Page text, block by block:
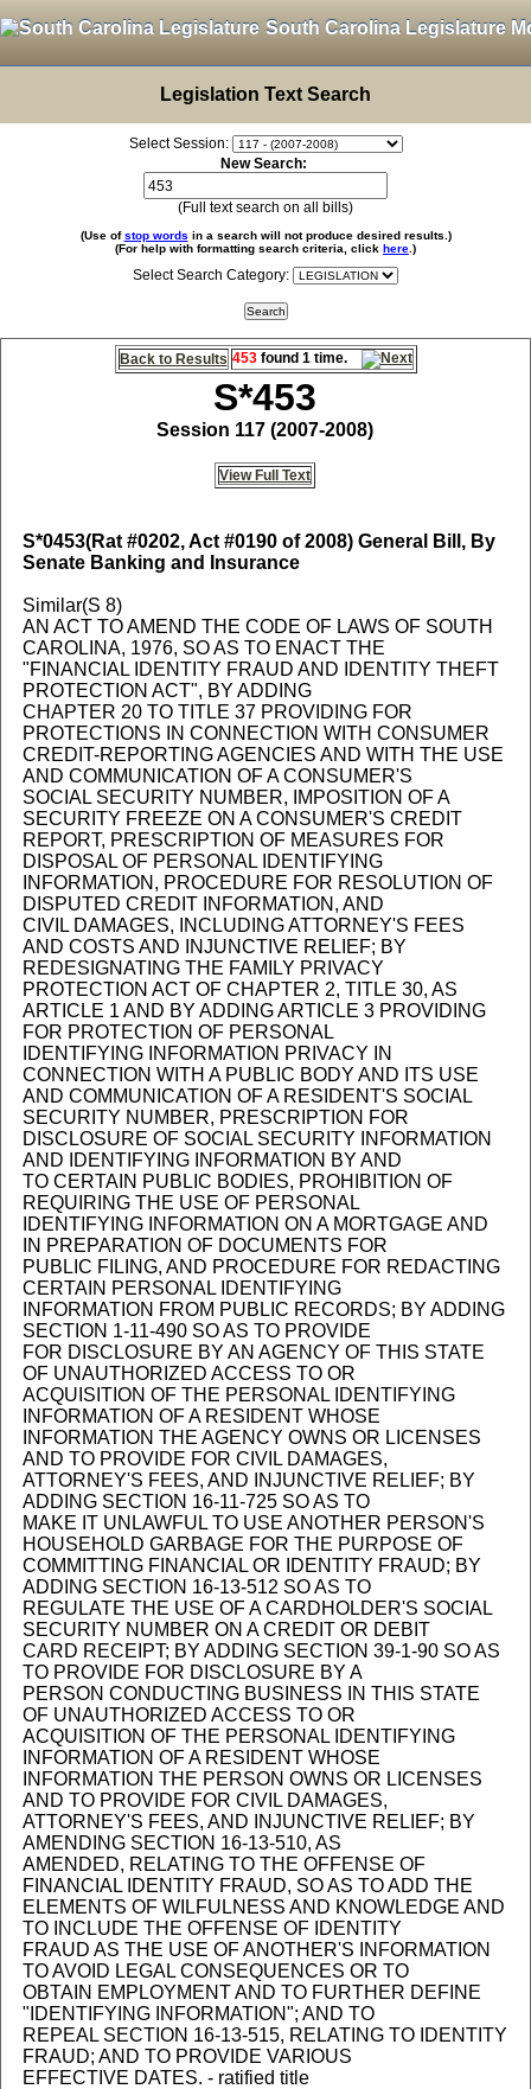
South Carolina Legislature
Legislation Text Search
Select Session:
New Search:
(Full text search on all bills)
(Use ofstop words in a search will not produce desired results.)
(For help with formatting search criteria, click here .)
Select Search Category:
Back to Results 453found 1 time.
S*453
Session 117 (2007-2008)
View Full Text
S*0453(Rat #0202, Act #0190 of 2008) General Bill, By
Senate Banking and Insurance
Similar(S 8)
AN ACT TO AMEND THE CODE OF LAWS OF SOUTH
CAROLINA, 1976, SO AS TO ENACT THE
"FINANCIAL IDENTITY FRAUD AND IDENTITY THEFT
PROTECTION ACT", BY ADDING
CHAPTER 20 TO TITLE 37 PROVIDING FOR
PROTECTIONS IN CONNECTION WITH CONSUMER
CREDIT-REPORTING AGENCIES AND WITH THE USE
AND COMMUNICATION OF A CONSUMER'S
SOCIAL SECURITY NUMBER, IMPOSITION OF A
SECURITY FREEZE ON A CONSUMER'S CREDIT
REPORT, PRESCRIPTION OF MEASURES FOR
DISPOSAL OF PERSONAL IDENTIFYING
INFORMATION, PROCEDURE FOR RESOLUTION OF
DISPUTED CREDIT INFORMATION, AND
CIVIL DAMAGES, INCLUDING ATTORNEY'S FEES
AND COSTS AND INJUNCTIVE RELIEF; BY
REDESIGNATING THE FAMILY PRIVACY
PROTECTION ACT OF CHAPTER 2, TITLE 30, AS
ARTICLE 1 AND BY ADDING ARTICLE 3 PROVIDING
FOR PROTECTION OF PERSONAL
IDENTIFYING INFORMATION PRIVACY IN
CONNECTION WITH A PUBLIC BODY AND ITS USE
AND COMMUNICATION OF A RESIDENT'S SOCIAL
SECURITY NUMBER, PRESCRIPTION FOR
DISCLOSURE OF SOCIAL SECURITY INFORMATION
AND IDENTIFYING INFORMATION BY AND
TO CERTAIN PUBLIC BODIES, PROHIBITION OF
REQUIRING THE USE OF PERSONAL
IDENTIFYING INFORMATION ON A MORTGAGE AND
IN PREPARATION OF DOCUMENTS FOR
PUBLIC FILING, AND PROCEDURE FOR REDACTING
CERTAIN PERSONAL IDENTIFYING
INFORMATION FROM PUBLIC RECORDS; BY ADDING
SECTION 1-11-490 SO AS TO PROVIDE
FOR DISCLOSURE BY AN AGENCY OF THIS STATE
OF UNAUTHORIZED ACCESS TO OR
ACQUISITION OF THE PERSONAL IDENTIFYING
INFORMATION OF A RESIDENT WHOSE
INFORMATION THE AGENCY OWNS OR LICENSES
AND TO PROVIDE FOR CIVIL DAMAGES,
ATTORNEY'S FEES, AND INJUNCTIVE RELIEF; BY
ADDING SECTION 16-11-725 SO AS TO
MAKE IT UNLAWFUL TO USE ANOTHER PERSON'S
HOUSEHOLD GARBAGE FOR THE PURPOSE OF
COMMITTING FINANCIAL OR IDENTITY FRAUD; BY
ADDING SECTION 16-13-512 SO AS TO
REGULATE THE USE OF A CARDHOLDER'S SOCIAL
SECURITY NUMBER ON A CREDIT OR DEBIT
CARD RECEIPT; BY ADDING SECTION 39-1-90 SO AS
TO PROVIDE FOR DISCLOSURE BY A
PERSON CONDUCTING BUSINESS IN THIS STATE
OF UNAUTHORIZED ACCESS TO OR
ACQUISITION OF THE PERSONAL IDENTIFYING
INFORMATION OF A RESIDENT WHOSE
INFORMATION THE PERSON OWNS OR LICENSES
AND TO PROVIDE FOR CIVIL DAMAGES,
ATTORNEY'S FEES, AND INJUNCTIVE RELIEF; BY
AMENDING SECTION 16-13-510, AS
AMENDED, RELATING TO THE OFFENSE OF
FINANCIAL IDENTITY FRAUD, SO AS TO ADD THE
ELEMENTS OF WILFULNESS AND KNOWLEDGE AND
TO INCLUDE THE OFFENSE OF IDENTITY
FRAUD AS THE USE OF ANOTHER'S INFORMATION
TO AVOID LEGAL CONSEQUENCES OR TO
OBTAIN EMPLOYMENT AND TO FURTHER DEFINE
"IDENTIFYING INFORMATION"; AND TO
REPEAL SECTION 16-13-515, RELATING TO IDENTITY
FRAUD; AND TO PROVIDE VARIOUS
EFFECTIVE DATES. - ratified title